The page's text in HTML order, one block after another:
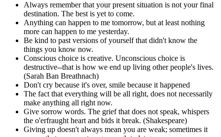
Always remember that your present situation is not your final
destination. The best is yet to come.
Anything can happen to me tomorrow, but at least nothing
more can happen to me yesterday.
Be kind to past versions of yourself that didn't know the
things you know now.
Conscious choice is creative. Unconscious choice is
destructive--that is how we end up living other people's lives.
(Sarah Ban Breathnach)
Don't cry because it's over, smile because it happened
The fact that everything will be all right, does not necessarily
make anything all right now.
Give sorrow words. The grief that does not speak, whispers
the o'erfraught heart and bids it break. (Shakespeare)
Giving up doesn't always mean you are weak; sometimes it